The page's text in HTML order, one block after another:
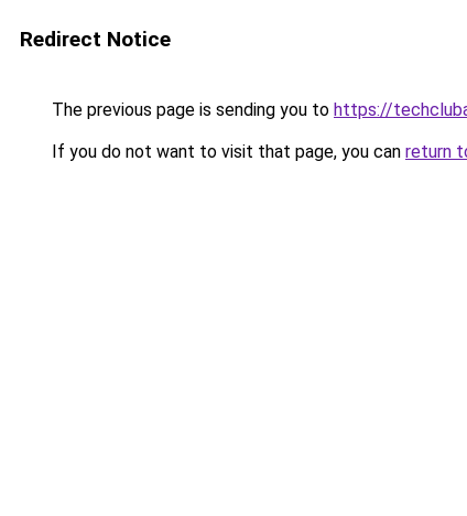
Redirect Notice
The previous page is sending you to https://
If you do not want to visit that page, you can return